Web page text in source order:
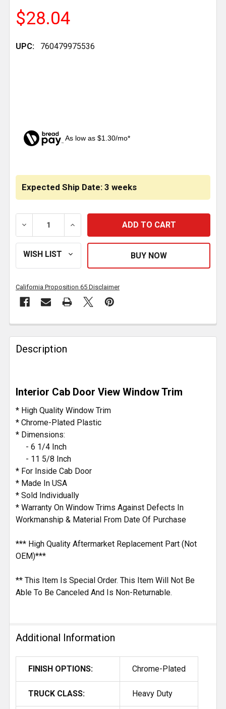
$28.04
UPC: 760479975536
As low as $1.30/mo*
Expected Ship Date: 3 weeks
DECREASE QUANTITY OF CHROME INTERIOR CAB
INCREASE QUANTITY OF CHROME
California Proposition 65 Disclaimer
FREQUENTLY
BOUGHT
TOGETHER:
SELECT
ALL
ADD
TO CART
Description
Interior Cab Door View Window Trim
* High Quality Window Trim
* Chrome-Plated Plastic
* Dimensions:
- 6 1/4 Inch
- 11 5/8 Inch
* For Inside Cab Door
* Made In USA
* Sold Individually
* Warranty On Window Trims Against Defects In
Workmanship & Material From Date Of Purchase
*** High Quality Aftermarket Replacement Part (Not
OEM)***
** This Item Is Special Order. This Item Will Not Be
Able To Be Canceled And Is Non-Returnable.
Additional Information
FINISH OPTIONS: Chrome-Plated
TRUCK CLASS: Heavy Duty